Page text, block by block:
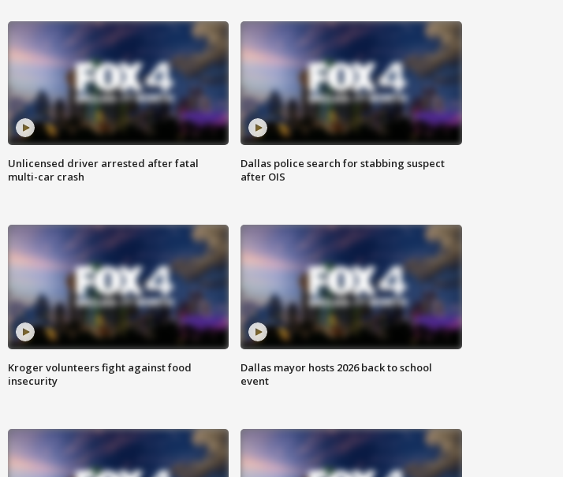
Unlicensed driver arrested after fatal
multi-car crash
Dallas police search for stabbing suspect
after OIS
Kroger volunteers fight against food
insecurity
Dallas mayor hosts 2026 back to school
event